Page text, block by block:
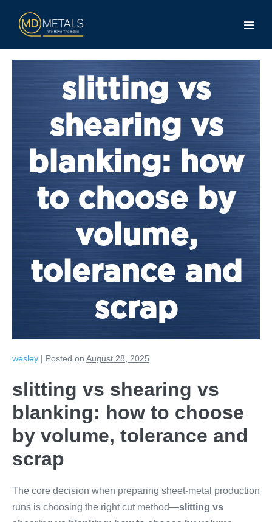
slitting vs
shearing vs
blanking: how
to choose by
volume,
tolerance and
scrap
wesley | Posted on August 28, 2025
slitting vs shearing vs
blanking: how to choose
by volume, tolerance and
scrap
The core decision when preparing sheet-metal production
runs is choosing the right cut method—slitting vs